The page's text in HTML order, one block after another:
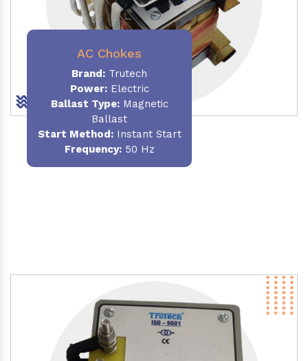
AC Chokes
Brand: Trutech
Power:Electric
Ballast Type:Magnetic
Ballast
Start Method:Instant Start
Frequency:50 Hz